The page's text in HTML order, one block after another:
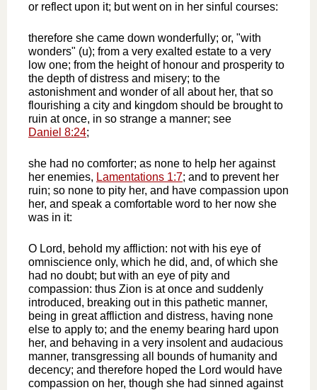
or reflect upon it; but went on in her sinful courses:
therefore she came down wonderfully; or, "with
wonders" (u); from a very exalted estate to a very
low one; from the height of honour and prosperity to
the depth of distress and misery; to the
astonishment and wonder of all about her, that so
flourishing a city and kingdom should be brought to
ruin at once, in so strange a manner; see
Daniel 8:24;
she had no comforter; as none to help her against
her enemies, Lamentations 1:7; and to prevent her
ruin; so none to pity her, and have compassion upon
her, and speak a comfortable word to her now she
was in it:
O Lord, behold my affliction: not with his eye of
omniscience only, which he did, and, of which she
had no doubt; but with an eye of pity and
compassion: thus Zion is at once and suddenly
introduced, breaking out in this pathetic manner,
being in great affliction and distress, having none
else to apply to; and the enemy bearing hard upon
her, and behaving in a very insolent and audacious
manner, transgressing all bounds of humanity and
decency; and therefore hoped the Lord would have
compassion on her, though she had sinned against